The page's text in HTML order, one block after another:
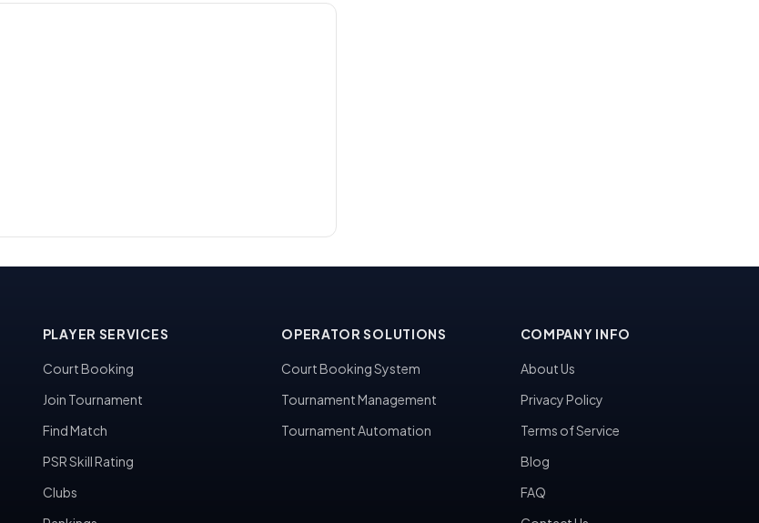
PLAYER SERVICES
Court Booking
Join Tournament
Find Match
PSR Skill Rating
Clubs
OPERATOR SOLUTIONS
Court Booking System
Tournament Management
Tournament Automation
COMPANY INFO
About Us
Privacy Policy
Terms of Service
Blog
FAQ